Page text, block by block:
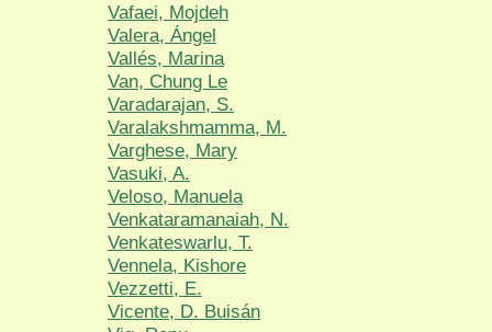
Vafaei, Mojdeh
Valera, Ángel
Vallés, Marina
Van, Chung Le
Varadarajan, S.
Varalakshmamma, M.
Varghese, Mary
Vasuki, A.
Veloso, Manuela
Venkataramanaiah, N.
Venkateswarlu, T.
Vennela, Kishore
Vezzetti, E.
Vicente, D. Buisán